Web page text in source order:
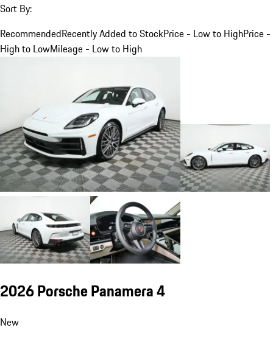
Sort By:
RecommendedRecently Added to StockPrice - Low to HighPrice -
High to LowMileage - Low to High
2026 Porsche Panamera 4
New